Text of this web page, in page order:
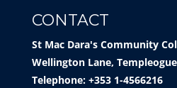
CONTACT
St Mac Dara's Community
Wellington Lane,
Telephone: +353 1-4566216